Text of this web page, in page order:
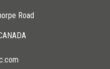
Road